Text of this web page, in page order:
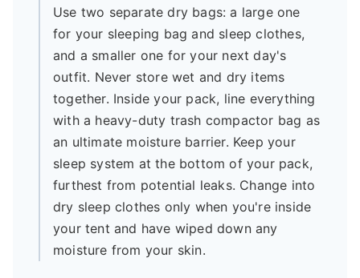
Use two separate dry bags: a large one
for your sleeping bag and sleep clothes,
and a smaller one for your next day's
outfit. Never store wet and dry items
together. Inside your pack, line everything
with a heavy-duty trash compactor bag as
an ultimate moisture barrier. Keep your
sleep system at the bottom of your pack,
furthest from potential leaks. Change into
dry sleep clothes only when you're inside
your tent and have wiped down any
moisture from your skin.